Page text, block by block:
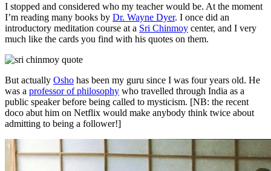
I stopped and considered who my teacher would be. At the moment
I’m reading many books by Dr. Wayne Dyer. I once did an
introductory meditation course at a Sri Chinmoy center, and I very
much like the cards you find with his quotes on them.
But actually Osho has been my guru since I was four years old. He
was a professor of philosophy who travelled through India as a
public speaker before being called to mysticism. [NB: the recent
doco abut him on Netflix would make anybody think twice about
admitting to being a follower!]